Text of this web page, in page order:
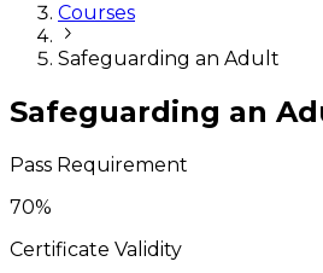
Courses
Safeguarding an Adult
Safeguarding an
Pass Requirement
70%
Certificate Validity